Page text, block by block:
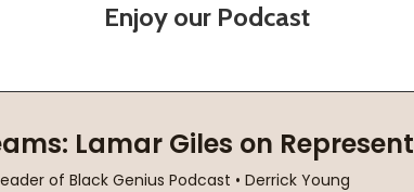
Enjoy our Podcast